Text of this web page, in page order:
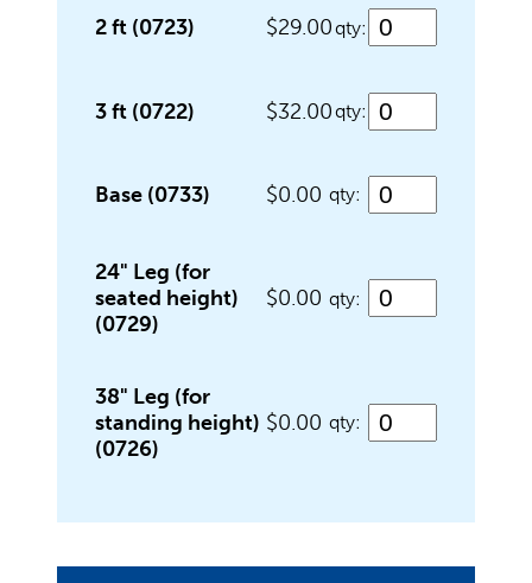
Food Service Serving Bowls
Food Service Serving Trays
Glassware
Guest Needs
2 ft (0723) $29.00qty:
3 ft (0722) $32.00qty:
Base (0733) $0.00 qty:
24" Leg (for
seated height)
(0729)
$0.00 qty:
38" Leg (for
standing height)
(0726)
$0.00 qty: